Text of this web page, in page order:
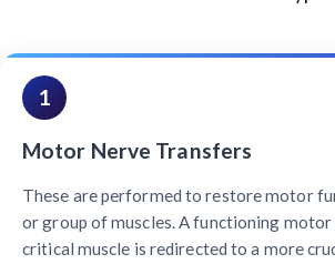
1
Motor Nerve Transfers
These are performed to restore motor
or group of muscles. A functioning motor
critical muscle is redirected to a more